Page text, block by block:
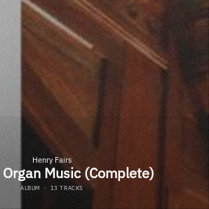
Henry Fairs
Music (Complete)
ALBUM · 13 TRACKS